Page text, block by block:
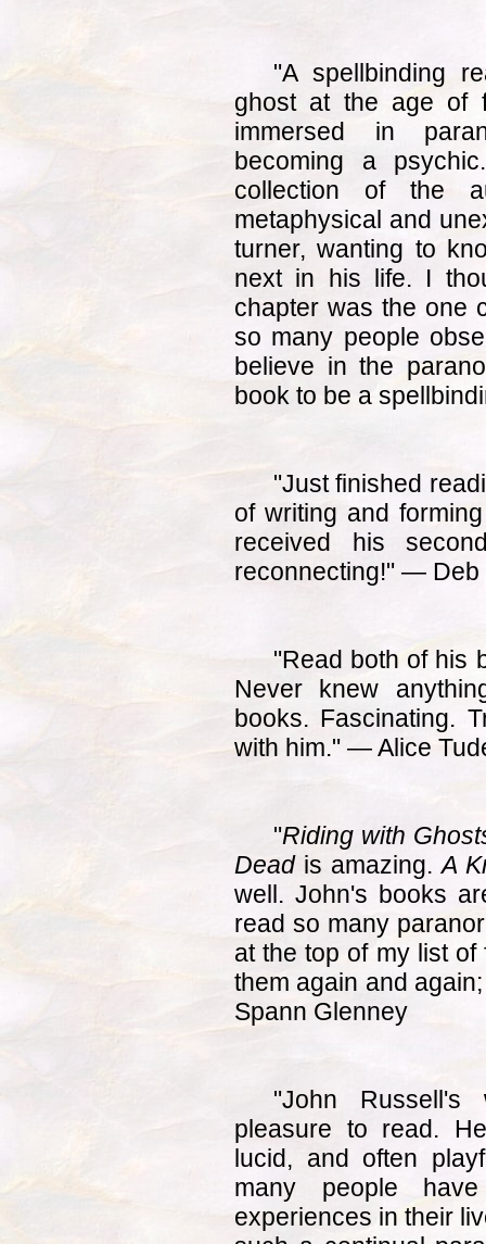
"A spellbinding
ghost at the age of
immersed in
becoming a
collection of the
metaphysical and
turner, wanting to
next in his life. I
chapter was the one
so many people
believe in the
book to be a
"Just finished
of writing and
received his
reconnecting!" — Deb
"Read both of his
Never knew
books. Fascinating.
with him." — Alice
"Riding with
Deadis amazing.A
well. John's books
read so many
at the top of my list
them again and
Spann Glenney
"John
pleasure to read.
lucid, and often
many people
experiences in their